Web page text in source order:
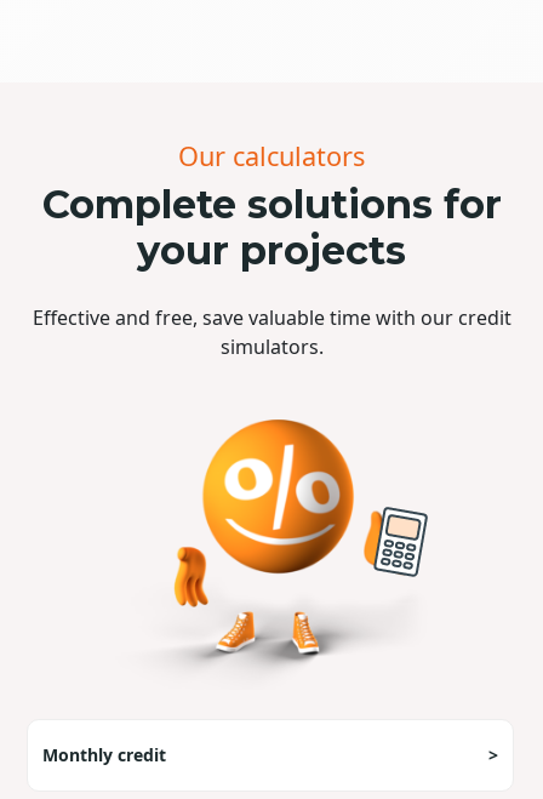
Our calculators
Complete solutions for
your projects
Effective and free, save valuable time with our credit
simulators.
Monthly credit >